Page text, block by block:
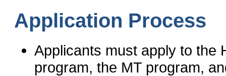
Application Process
Applicants must apply to the
program, the MT program,